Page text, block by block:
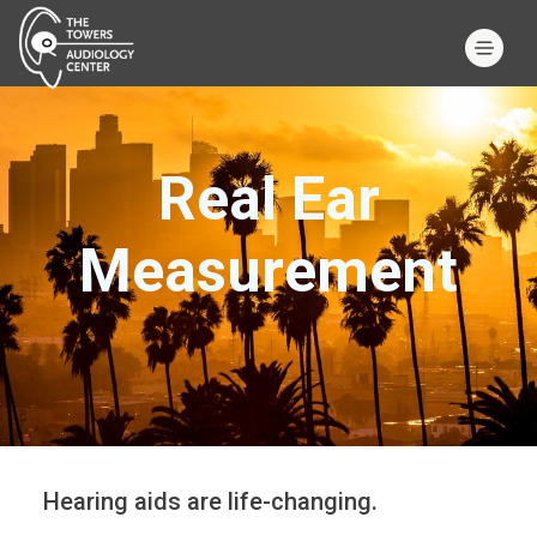
Real Ear
Measurement
Hearing aids are life-changing.